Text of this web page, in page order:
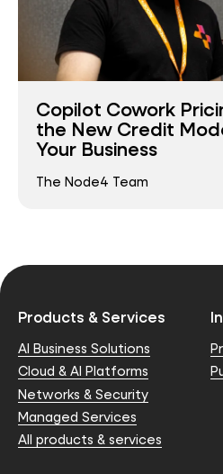
Copilot Cowork
the New Credit
Your Business
The Node4 Team
Products & Services
AI Business Solutions
Cloud & AI Platforms
Networks & Security
Managed Services
All products & services